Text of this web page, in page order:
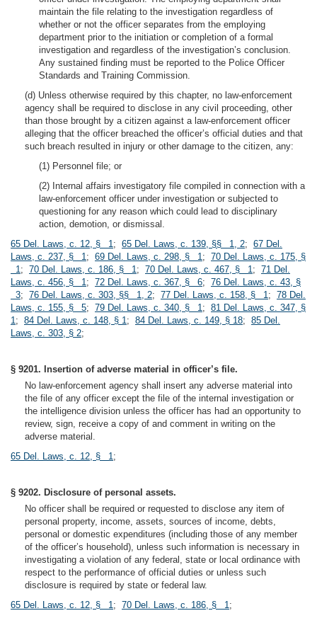
maintain the file relating to the investigation regardless of
whether or not the officer separates from the employing
department prior to the initiation or completion of a formal
investigation and regardless of the investigation’s conclusion.
Any sustained finding must be reported to the Police Officer
Standards and Training Commission.
(d) Unless otherwise required by this chapter, no law-enforcement
agency shall be required to disclose in any civil proceeding, other
than those brought by a citizen against a law-enforcement officer
alleging that the officer breached the officer’s official duties and that
such breach resulted in injury or other damage to the citizen, any:
(1) Personnel file; or
(2) Internal affairs investigatory file compiled in connection with a
law-enforcement officer under investigation or subjected to
questioning for any reason which could lead to disciplinary
action, demotion, or dismissal.
65 Del. Laws, c. 12, § 1; 65 Del. Laws, c. 139, §§ 1, 2; 67 Del.
Laws, c. 237, § 1; 69 Del. Laws, c. 298, § 1; 70 Del. Laws, c. 175, §
1; 70 Del. Laws, c. 186, § 1; 70 Del. Laws, c. 467, § 1; 71 Del.
Laws, c. 456, § 1; 72 Del. Laws, c. 367, § 6; 76 Del. Laws, c. 43, §
3; 76 Del. Laws, c. 303, §§ 1, 2; 77 Del. Laws, c. 158, § 1; 78 Del.
Laws, c. 155, § 5; 79 Del. Laws, c. 340, § 1; 81 Del. Laws, c. 347, §
1; 84 Del. Laws, c. 148, § 1; 84 Del. Laws, c. 149, § 18; 85 Del.
Laws, c. 303, § 2;
§ 9201. Insertion of adverse material in officer’s file.
No law-enforcement agency shall insert any adverse material into
the file of any officer except the file of the internal investigation or
the intelligence division unless the officer has had an opportunity to
review, sign, receive a copy of and comment in writing on the
adverse material.
65 Del. Laws, c. 12, § 1;
§ 9202. Disclosure of personal assets.
No officer shall be required or requested to disclose any item of
personal property, income, assets, sources of income, debts,
personal or domestic expenditures (including those of any member
of the officer’s household), unless such information is necessary in
investigating a violation of any federal, state or local ordinance with
respect to the performance of official duties or unless such
disclosure is required by state or federal law.
65 Del. Laws, c. 12, § 1; 70 Del. Laws, c. 186, § 1;